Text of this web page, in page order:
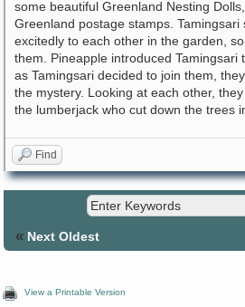
some beautiful Greenland Nesting
Greenland postage stamps. Tamingsari
excitedly to each other in the garden,
them. Pineapple introduced Tamingsari
as Tamingsari decided to join them,
the mystery. Looking at each other,
the lumberjack who cut down the trees
Find
« Next Oldest
View a Printable Version